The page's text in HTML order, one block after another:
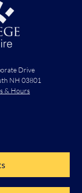
Drive
NH 03801
& Hours